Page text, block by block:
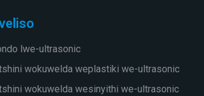
lwe-ultrasonic
wokuwelda weplastiki we-ultrasonic
wokuwelda wesinyithi we-ultrasonic